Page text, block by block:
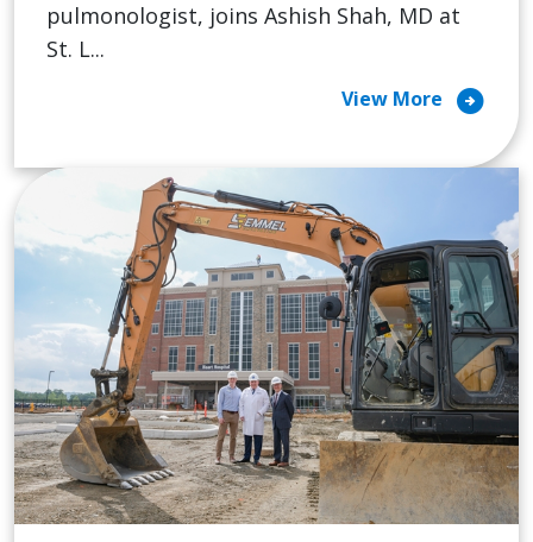
pulmonologist, joins Ashish Shah, MD at
St. L...
View More arrow_circle_right